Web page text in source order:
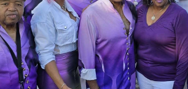
MERCHANDISE
OUR EVENTS
ALL EVENTS VIDEO
CONTACT